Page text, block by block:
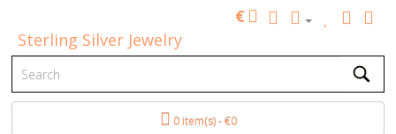
€
Sterling Silver Jewelry
0 item(s) - €0